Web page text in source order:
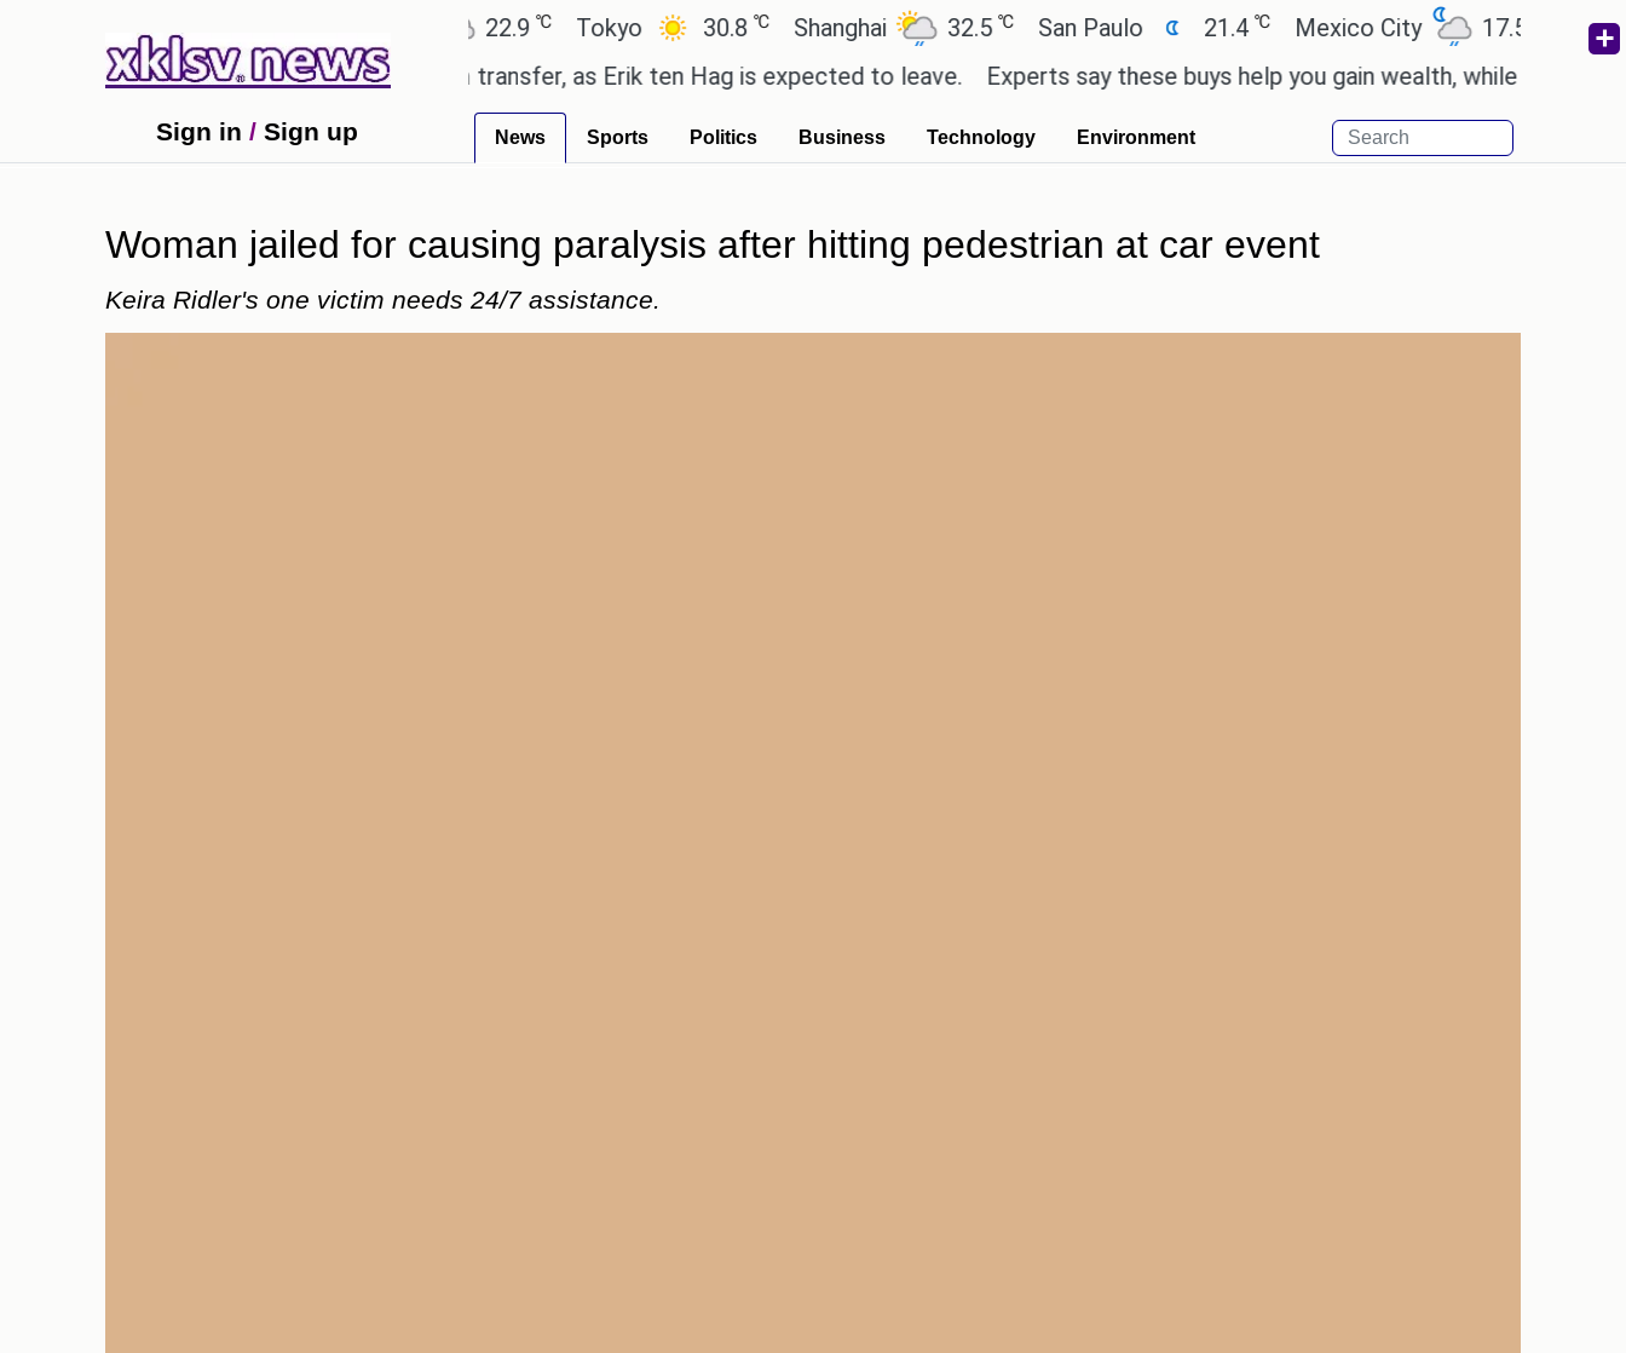
Ahmedabad ℃ Tokyo 30.8℃ Shanghai 32.5℃ San Paulo 21.4℃ Mexico City 17.5℃ Cairo
Utd gives the green light for £36.5m transfer, as Erik ten Hag is expected to leave.
Experts say these buys help you gain wealth, while others don't.
Sign in / Sign up News Sports Politics Business Technology Environment
Woman jailed for causing paralysis after hitting pedestrian at car event
Keira Ridler's one victim needs 24/7 assistance.